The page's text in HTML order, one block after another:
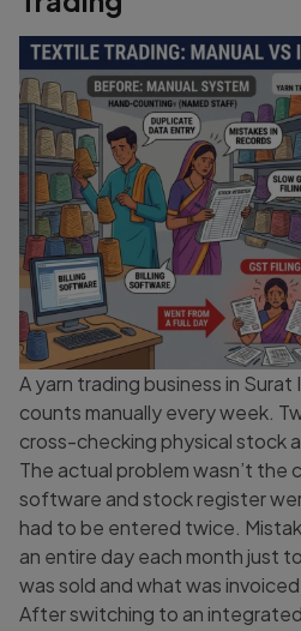
A yarn trading business in
counts manually every week.
cross-checking physical stock
The actual problem wasn’t the
software and stock register
had to be entered twice.
an entire day each month just
was sold and what was invoiced.
After switching to an